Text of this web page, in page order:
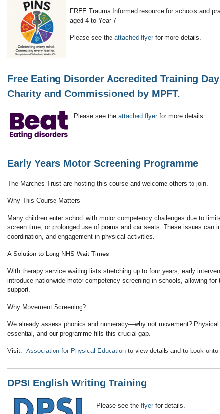
FREE Trauma Informed resource for schools and
aged 4 to Year 7
Please see the attached flyer for more details.
Free Eating Disorder Accredited Training
Charity and Commissioned by MPFT.
Please see the attached flyer for more details.
Early Years Motor Screening Programme
The Marches Trust are hosting this course and welcome others to join.
Why This Course Matters
Many children enter school with motor competency challenges due to
screen time, or prolonged use of prams and car seats. These issues can
coordination, and engagement in physical activities.
A Solution to Long NHS Wait Times
With therapy service waiting lists stretching up to four years, early
introduce nationwide motor competency screening in schools , allowing
support.
Why Movement Screening?
We already assess phonics and numeracy—why not movement?
essential
, and our programme fills this crucial gap.
Visit: Association for Physical Education to view details and to book onto
DPSI English Writing Training
Please see the flyer for details.